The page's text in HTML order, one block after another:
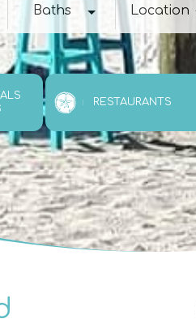
RESTAURANTS
Baths Location